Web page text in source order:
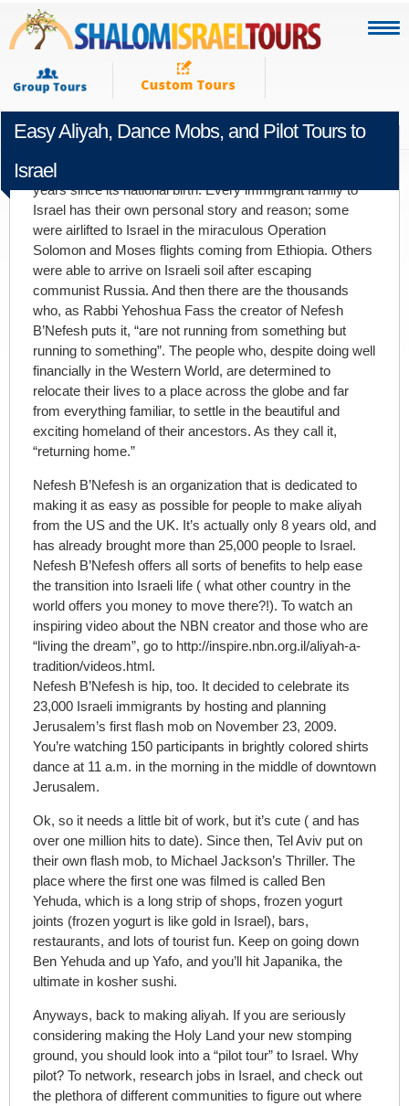
Easy Aliyah, Dance Mobs, and Pilot Tours to
Israel
FEBRUARY 28TH 2011
So many people have moved to Israel in the past 63
years since its national birth. Every immigrant family to
Israel has their own personal story and reason; some
were airlifted to Israel in the miraculous Operation
Solomon and Moses flights coming from Ethiopia. Others
were able to arrive on Israeli soil after escaping
communist Russia. And then there are the thousands
who, as Rabbi Yehoshua Fass the creator of Nefesh
B’Nefesh puts it, “are not running from something but
running to something”. The people who, despite doing well
financially in the Western World, are determined to
relocate their lives to a place across the globe and far
from everything familiar, to settle in the beautiful and
exciting homeland of their ancestors. As they call it,
“returning home.”
Nefesh B’Nefesh is an organization that is dedicated to
making it as easy as possible for people to make aliyah
from the US and the UK. It’s actually only 8 years old, and
has already brought more than 25,000 people to Israel.
Nefesh B’Nefesh offers all sorts of benefits to help ease
the transition into Israeli life ( what other country in the
world offers you money to move there?!). To watch an
inspiring video about the NBN creator and those who are
“living the dream”, go to http://inspire.nbn.org.il/aliyah-a-
tradition/videos.html.
Nefesh B’Nefesh is hip, too. It decided to celebrate its
23,000 Israeli immigrants by hosting and planning
Jerusalem’s first flash mob on November 23, 2009.
You’re watching 150 participants in brightly colored shirts
dance at 11 a.m. in the morning in the middle of downtown
Jerusalem.
Ok, so it needs a little bit of work, but it’s cute ( and has
over one million hits to date). Since then, Tel Aviv put on
their own flash mob, to Michael Jackson’s Thriller. The
place where the first one was filmed is called Ben
Yehuda, which is a long strip of shops, frozen yogurt
joints (frozen yogurt is like gold in Israel), bars,
restaurants, and lots of tourist fun. Keep on going down
Ben Yehuda and up Yafo, and you’ll hit Japanika, the
ultimate in kosher sushi.
Anyways, back to making aliyah. If you are seriously
considering making the Holy Land your new stomping
ground, you should look into a “pilot tour” to Israel. Why
pilot? To network, research jobs in Israel, and check out
the plethora of different communities to figure out where